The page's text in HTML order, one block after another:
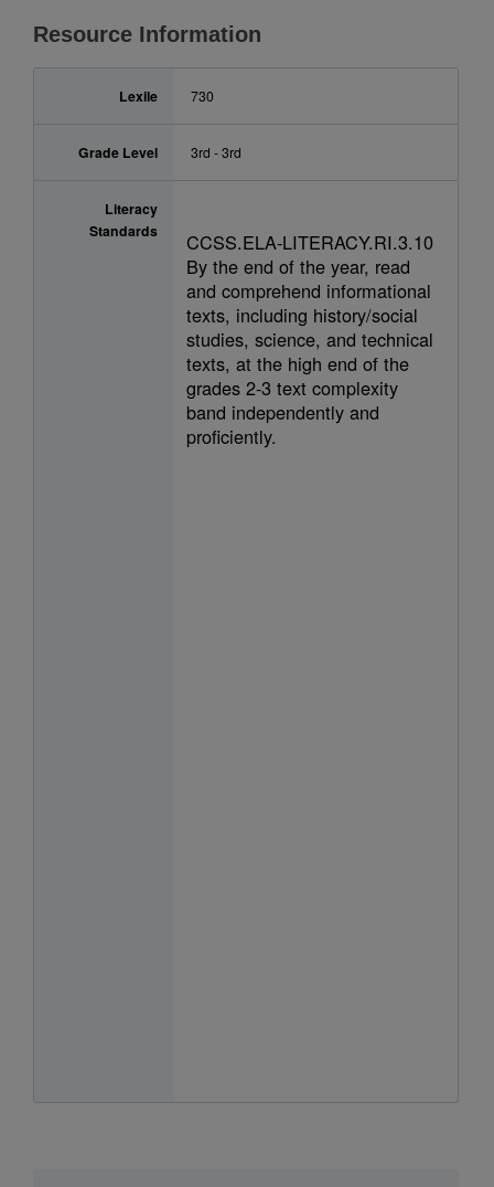
Resource Information
Lexile 730
Grade Level 3rd - 3rd
Literacy
Standards
CCSS.ELA-LITERACY.RI.3.10
By the end of the year, read
and comprehend informational
texts, including history/social
studies, science, and technical
texts, at the high end of the
grades 2-3 text complexity
band independently and
proficiently.